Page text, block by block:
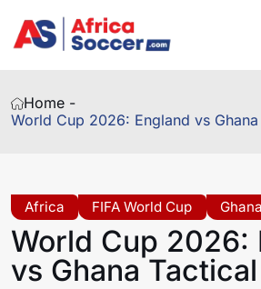
Home -
World Cup 2026: England vs
Africa FIFA World Cup Ghana
World Cup 2026:
vs Ghana